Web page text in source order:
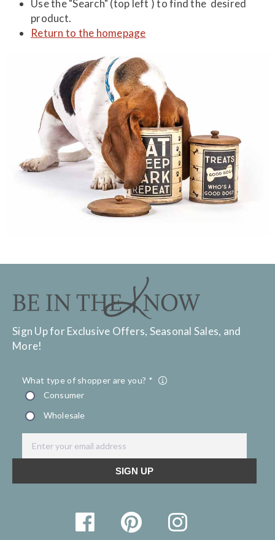
Use the "Search" (top left ) to find the desired
product.
Return to the homepage
Sign Up for Exclusive Offers, Seasonal Sales, and
More!